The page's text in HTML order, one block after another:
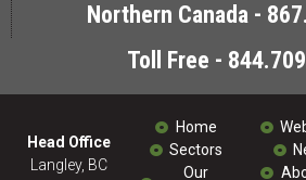
Northern Canada -
Toll Free -
Head Office
Langley, BC
Home
Sectors
Our